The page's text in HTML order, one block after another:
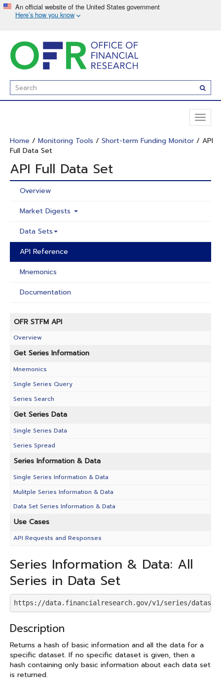
to
main
content
Enter
Search
Term(s):
Home / Monitoring Tools / Short-term Funding Monitor / API
Full Data Set
API Full Data Set
Overview
Market Digests
Data Sets
API Reference
Mnemonics
Documentation
OFR STFM API
Overview
Get Series Information
Mnemonics
Single Series Query
Series Search
Get Series Data
Single Series Data
Series Spread
Series Information & Data
Single Series Information & Data
Mulitple Series Information & Data
Data Set Series Information & Data
Use Cases
API Requests and Responses
Series Information & Data: All
Series in Data Set
https://data.financialresearch.gov/v1/series/dataset
Description
Returns a hash of basic information and all the data for a
specific dataset. If no specific dataset is given, then a
hash containing only basic information about each data set
is returned.